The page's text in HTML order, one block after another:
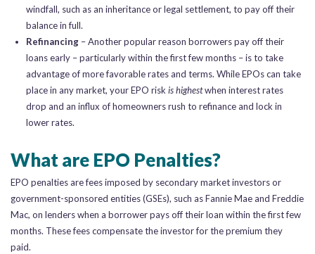
windfall, such as an inheritance or legal settlement, to pay off their
balance in full.
Refinancing– Another popular reason borrowers pay off their
loans early – particularly within the first few months – is to take
advantage of more favorable rates and terms. While EPOs can take
place in any market, your EPO risk is highestwhen interest rates
drop and an influx of homeowners rush to refinance and lock in
lower rates.
What are EPO Penalties?
EPO penalties are fees imposed by secondary market investors or
government-sponsored entities (GSEs), such as Fannie Mae and Freddie
Mac, on lenders when a borrower pays off their loan within the first few
months. These fees compensate the investor for the premium they
paid.